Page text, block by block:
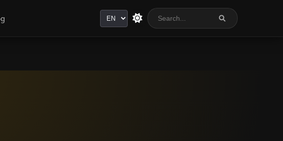
Language